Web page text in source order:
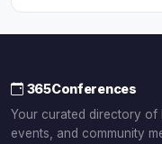
365Conferences
Your curated directory of
events, and community